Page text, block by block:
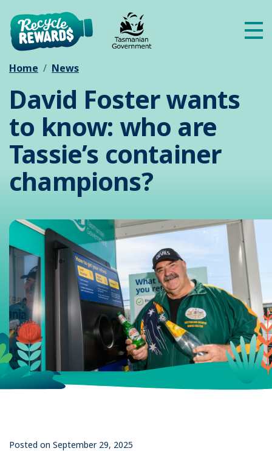
Home News
David Foster wants
to know: who are
Tassie’s container
champions?
Posted on September 29, 2025